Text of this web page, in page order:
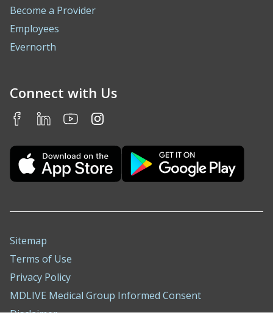
Become a Provider
Employees
Evernorth
Connect with Us
Sitemap
Terms of Use
Privacy Policy
MDLIVE Medical Group Informed Consent
Disclaimer